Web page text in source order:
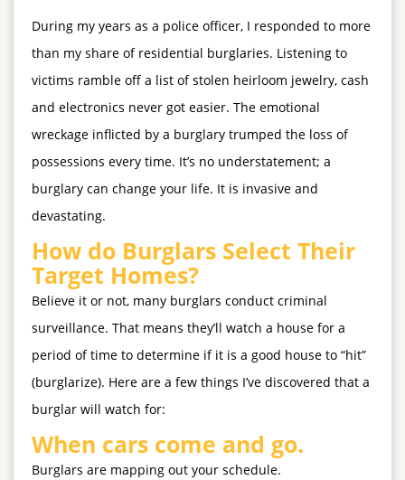
During my years as a police officer, I responded to more
than my share of residential burglaries. Listening to
victims ramble off a list of stolen heirloom jewelry, cash
and electronics never got easier. The emotional
wreckage inflicted by a burglary trumped the loss of
possessions every time. It’s no understatement; a
burglary can change your life. It is invasive and
devastating.
How do Burglars Select Their
Target Homes?
Believe it or not, many burglars conduct criminal
surveillance. That means they’ll watch a house for a
period of time to determine if it is a good house to “hit”
(burglarize). Here are a few things I’ve discovered that a
burglar will watch for:
When cars come and go.
Burglars are mapping out your schedule.